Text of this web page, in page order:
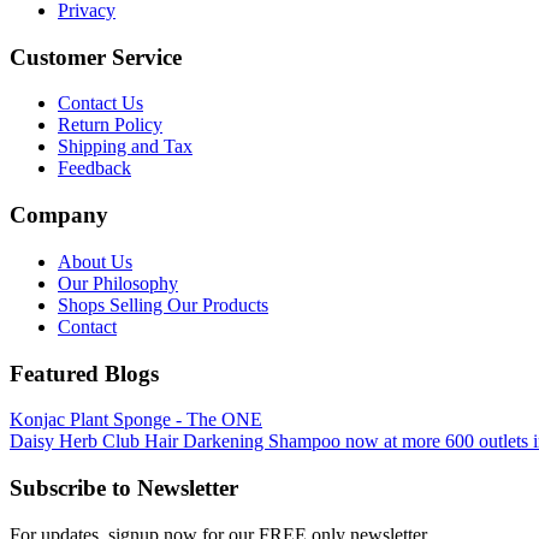
Privacy
Customer Service
Contact Us
Return Policy
Shipping and Tax
Feedback
Company
About Us
Our Philosophy
Shops Selling Our Products
Contact
Featured Blogs
Konjac Plant Sponge - The ONE
Daisy Herb Club Hair Darkening Shampoo now at more 600 outlets
Subscribe to Newsletter
For updates, signup now for our FREE only newsletter.